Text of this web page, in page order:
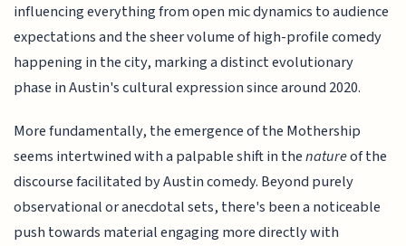
influencing everything from open mic dynamics to audience
expectations and the sheer volume of high-profile comedy
happening in the city, marking a distinct evolutionary
phase in Austin's cultural expression since around 2020.
More fundamentally, the emergence of the Mothership
seems intertwined with a palpable shift in thenatureof the
discourse facilitated by Austin comedy. Beyond purely
observational or anecdotal sets, there's been a noticeable
push towards material engaging more directly with